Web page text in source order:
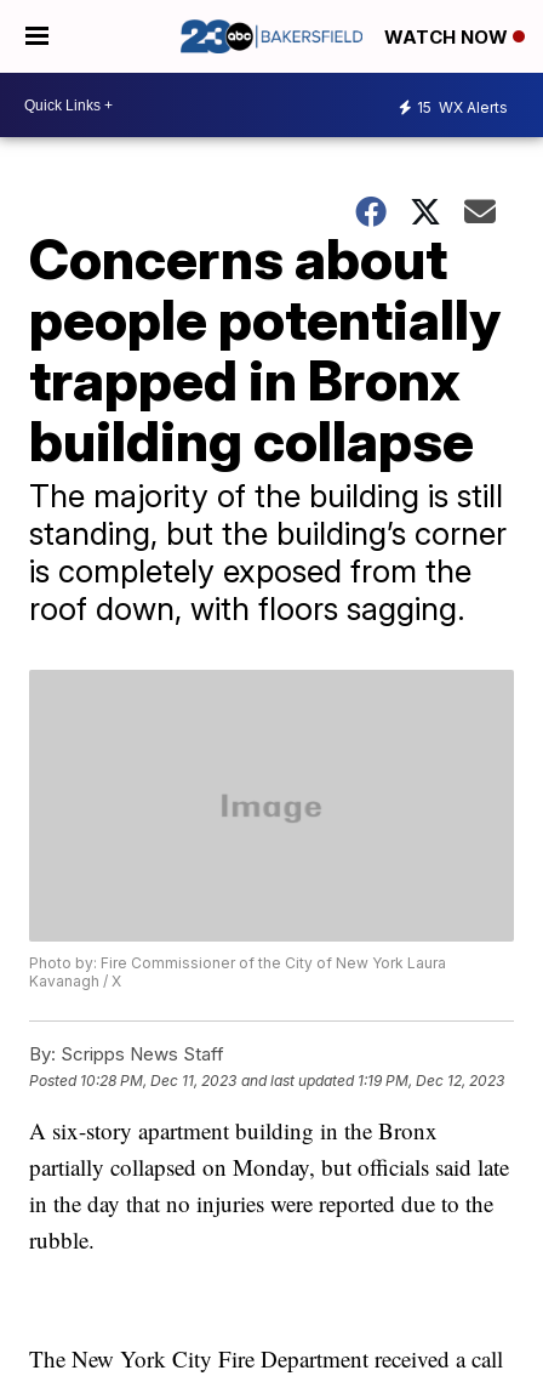
WATCH NOW
15 WX Alerts
Concerns about
people potentially
trapped in Bronx
building collapse
The majority of the building is still
standing, but the building’s corner
is completely exposed from the
roof down, with floors sagging.
Photo by: Fire Commissioner of the City of New York Laura
Kavanagh / X
By: Scripps News Staff
Posted 10:28 PM, Dec 11, 2023 and last updated 1:19 PM, Dec 12, 2023
A six-story apartment building in the Bronx
partially collapsed on Monday, but officials said late
in the day that no injuries were reported due to the
rubble.
The New York City Fire Department received a call